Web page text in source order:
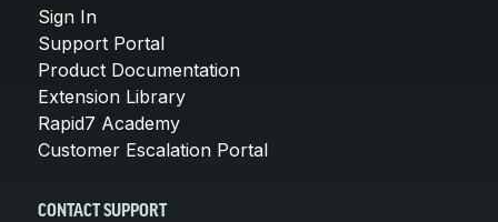
Sign In
Support Portal
Product Documentation
Extension Library
Rapid7 Academy
Customer Escalation Portal
CONTACT SUPPORT